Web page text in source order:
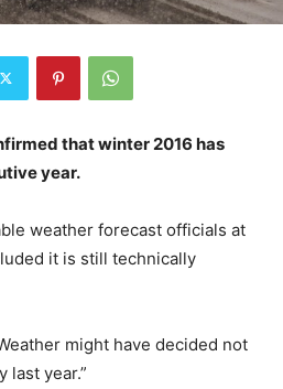
that winter 2016 has
year.
weather forecast officials at
it is still technically
might have decided not
last year.”